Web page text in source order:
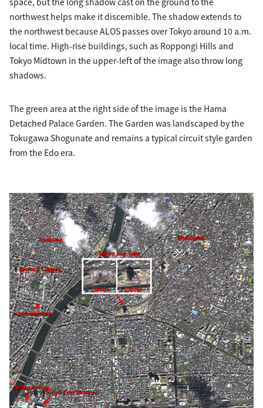
northwest helps make it discernible. The shadow extends to
the northwest because ALOS passes over Tokyo around 10 a.m.
local time. High-rise buildings, such as Roppongi Hills and
Tokyo Midtown in the upper-left of the image also throw long
shadows.
The green area at the right side of the image is the Hama
Detached Palace Garden. The Garden was landscaped by the
Tokugawa Shogunate and remains a typical circuit style garden
from the Edo era.